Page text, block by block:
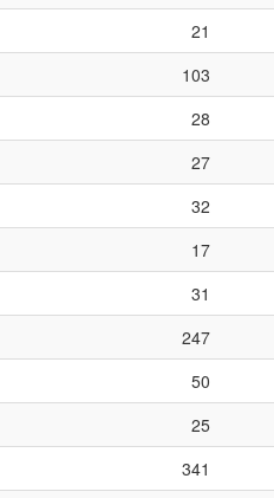
21
103
28
27
32
17
31
247
50
25
341